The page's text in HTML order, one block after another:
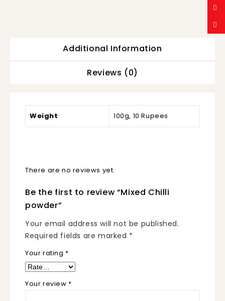
Additional Information
Reviews (0)
Weight 100g, 10 Rupees
There are no reviews yet.
Be the first to review “Mixed Chilli
powder”
Your email address will not be published.
Required fields are marked *
Your rating *
Your review *